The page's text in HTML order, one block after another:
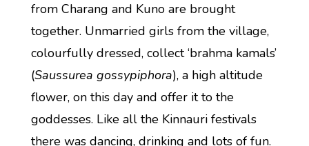
from Charang and Kuno are brought
together. Unmarried girls from the village,
colourfully dressed, collect ‘brahma kamals’
(Saussurea gossypiphora), a high altitude
flower, on this day and offer it to the
goddesses. Like all the Kinnauri festivals
there was dancing, drinking and lots of fun.